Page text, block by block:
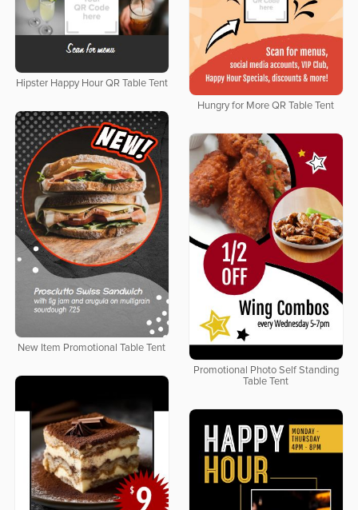
Hipster Happy Hour QR Table Tent
Hungry for More QR Table Tent
New Item Promotional Table Tent
Promotional Photo Self Standing
Table Tent